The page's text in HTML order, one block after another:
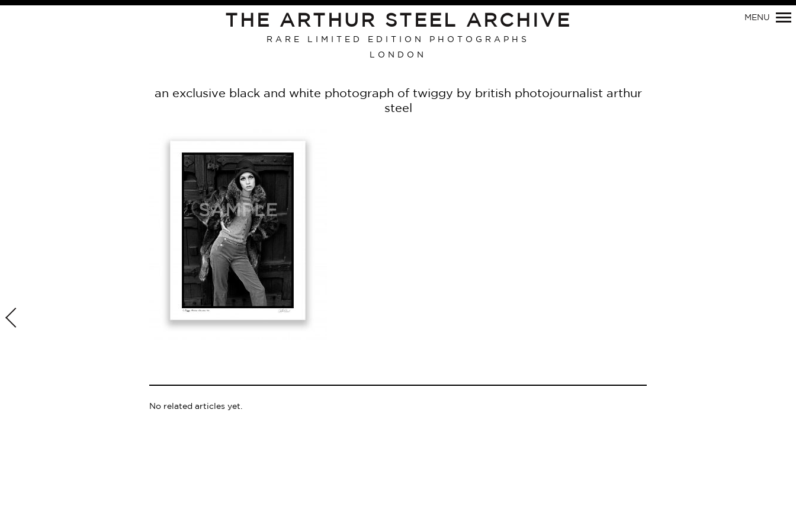
THE ARTHUR STEEL ARCHIVE
RARE LIMITED EDITION PHOTOGRAPHS
LONDON
MENU
an exclusive black and white photograph of twiggy by british photojournalist arthur
steel
No related articles yet.